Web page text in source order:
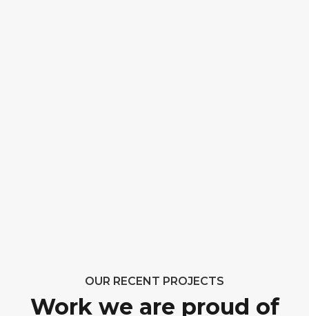
OUR RECENT PROJECTS
Work we are proud of